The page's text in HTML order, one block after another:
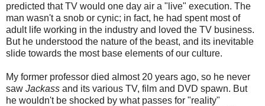
predicted that TV would one day air a "live" execution. The
man wasn't a snob or cynic; in fact, he had spent most of
adult life working in the industry and loved the TV business.
But he understood the nature of the beast, and its inevitable
slide towards the most base elements of our culture.
My former professor died almost 20 years ago, so he never
saw Jackass and its various TV, film and DVD spawn. But
he wouldn't be shocked by what passes for "reality"